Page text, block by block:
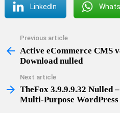
LinkedIn
more
Previous article
Active eCommerce CMS
Download nulled
Next article
TheFox 3.9.9.9.32 Nulled
Multi-Purpose WordPress